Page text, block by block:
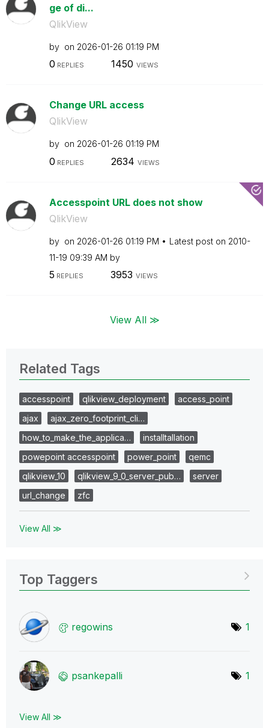
ge of di...
QlikView
by on ‎2026-01-26 01:19 PM
0 REPLIES 1450 VIEWS
Change URL access
QlikView
by on ‎2026-01-26 01:19 PM
0 REPLIES 2634 VIEWS
Accesspoint URL does not show
QlikView
by on ‎2026-01-26 01:19 PM Latest post on ‎2010-
11-19 09:39 AM by
5 REPLIES 3953 VIEWS
View All ≫
Related Tags
accesspoint qlikview_deployment
access_point
ajax
ajax_zero_footprint_cli…
how_to_make_the_applica…
installtallation
powepoint accesspoint
power_point
qemc
qlikview_10
qlikview_9_0_server_pub…
server
url_change
zfc
View All ≫
Top Taggers
regowins 1
psankepalli 1
View All ≫